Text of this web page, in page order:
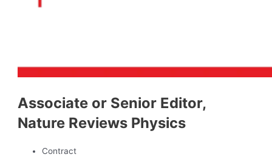
Associate or Senior Editor,
Nature Reviews Physics
Contract